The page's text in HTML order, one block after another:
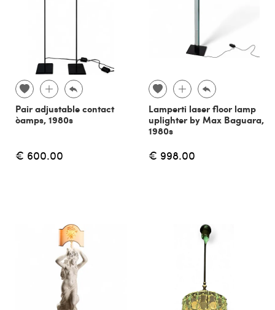
Pair adjustable contact
òamps, 1980s
€ 600.00
Lamperti laser floor lamp
uplighter by Max Baguara,
1980s
€ 998.00